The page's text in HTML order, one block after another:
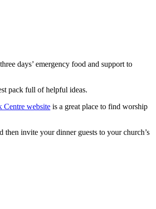
days’ emergency food and support to
pack full of helpful ideas.
Centre website is a great place to find worship
invite your dinner guests to your church’s